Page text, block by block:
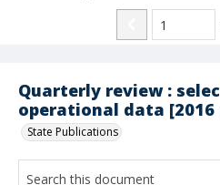
Quarterly review :
operational data [2016
State Publications